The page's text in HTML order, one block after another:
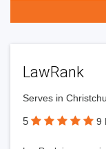
LawRank
Serves in
5 9